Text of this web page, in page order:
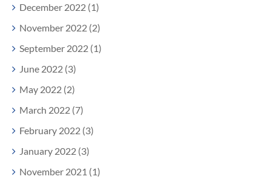
December 2022 (1)
November 2022 (2)
September 2022 (1)
June 2022 (3)
May 2022 (2)
March 2022 (7)
February 2022 (3)
January 2022 (3)
November 2021 (1)